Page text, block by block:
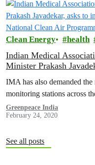
Clean Energy health
Indian Medical
Minister Prakash
IMA has also demanded
monitoring stations across
Greenpeace India
February 24, 2020
See all posts